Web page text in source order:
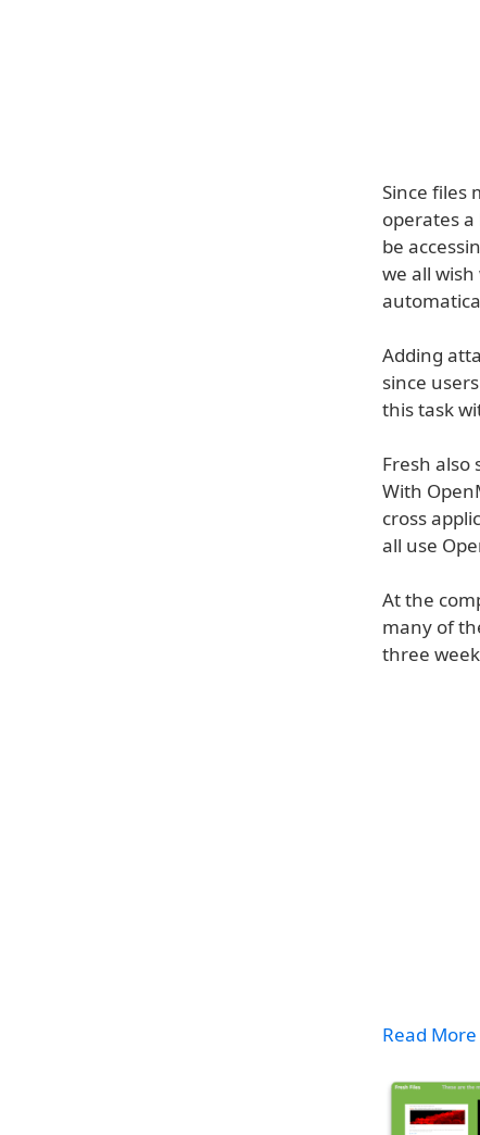
Since files
operates
be
we all
Adding
since
this task
Fresh
With
cross
all use
At the
many of
three
Read More